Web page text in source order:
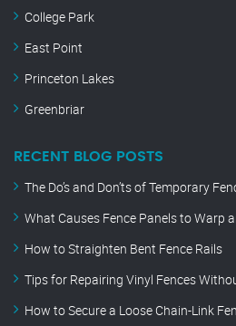
College Park
East Point
Princeton Lakes
Greenbriar
RECENT BLOG POSTS
The Do’s and Don’ts of Temporary
What Causes Fence Panels to Warp
How to Straighten Bent Fence Rails
Tips for Repairing Vinyl Fences
How to Secure a Loose Chain-Link